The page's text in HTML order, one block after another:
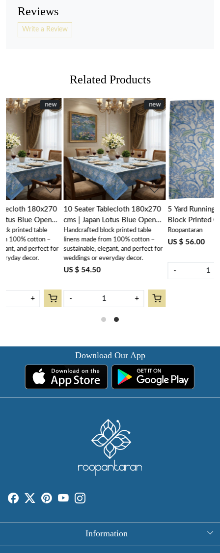
Reviews
Write a Review
Related Products
NEW
Loading...
5 Yard Running Fabric Jaipur
Block Printed Cotton 20
Sheeting Fabric | Japan Lotus
Blue Open 202506
Roopantaran
US $ 56.00
New
new
Loading...
10 Seater Tablecloth 180x270
cms | Japan Lotus Blue Open
202506
Handcrafted block printed table
linens made from 100% cotton –
sustainable, elegant, and perfect for
weddings or everyday decor.
Download Our App
Information